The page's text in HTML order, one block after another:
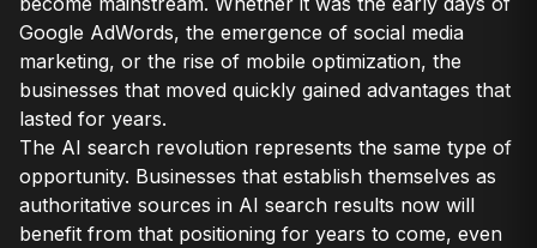
Google AdWords, the emergence of social media
marketing, or the rise of mobile optimization, the
businesses that moved quickly gained advantages that
lasted for years.
The AI search revolution represents the same type of
opportunity. Businesses that establish themselves as
authoritative sources in AI search results now will
benefit from that positioning for years to come, even